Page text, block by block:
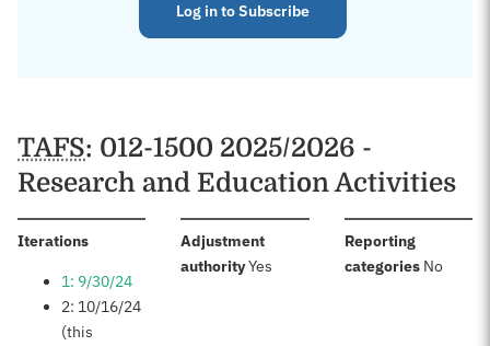
Log in to Subscribe
TAFS: 012-1500 2025/2026 -
Research and Education Activities
Iterations:
1: 9/30/24
2: 10/16/24
(this
Adjustment
authority:Yes
Reporting
categories: No